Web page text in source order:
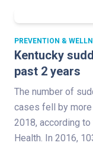
PREVENTION &
Kentucky
past 2 years
The number of
cases fell by
2018, according
Health. In 2016,